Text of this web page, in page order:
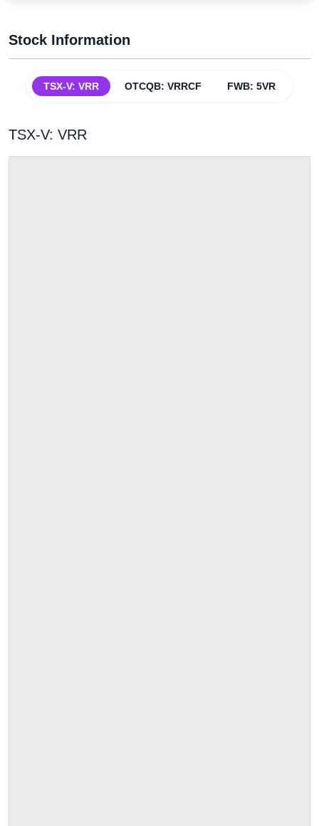
Stock Information
TSX-V: VRR OTCQB: VRRCF FWB: 5VR
TSX-V: VRR